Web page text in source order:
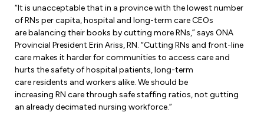
News
Events & Workshops Calendar
F-Word Magazine
eNews Sign Up
Media Room
Workshops
eLearning
Ask a Specialist Sessions
Scholarships & Bursaries
Join a Committee or Team
Joint Health & Safety Committees
Ministry of Labour
Workplace Safety & Insurance Board
“It is unacceptable that in a province with the lowest number
of RNs per capita, hospital and long-term care CEOs
are balancing their books by cutting more RNs,” says ONA
Provincial President Erin Ariss, RN. “Cutting RNs and front-line
care makes it harder for communities to access care and
hurts the safety of hospital patients, long-term
care residents and workers alike. We should be
increasing RN care through safe staffing ratios, not gutting
an already decimated nursing workforce.”